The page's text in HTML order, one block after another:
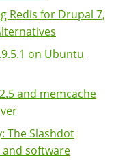
Redis for Drupal 7,
on Ubuntu
and memcache
The Slashdot
software